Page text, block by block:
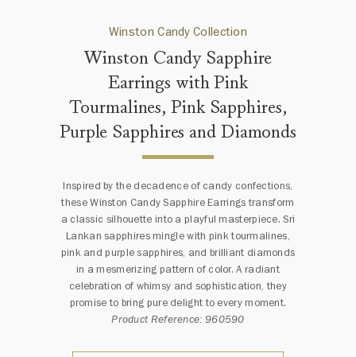
Winston Candy Collection
Winston Candy Sapphire
Earrings with Pink
Tourmalines, Pink Sapphires,
Purple Sapphires and Diamonds
Inspired by the decadence of candy confections,
these Winston Candy Sapphire Earrings transform
a classic silhouette into a playful masterpiece. Sri
Lankan sapphires mingle with pink tourmalines,
pink and purple sapphires, and brilliant diamonds
in a mesmerizing pattern of color. A radiant
celebration of whimsy and sophistication, they
promise to bring pure delight to every moment.
Product Reference: 960590